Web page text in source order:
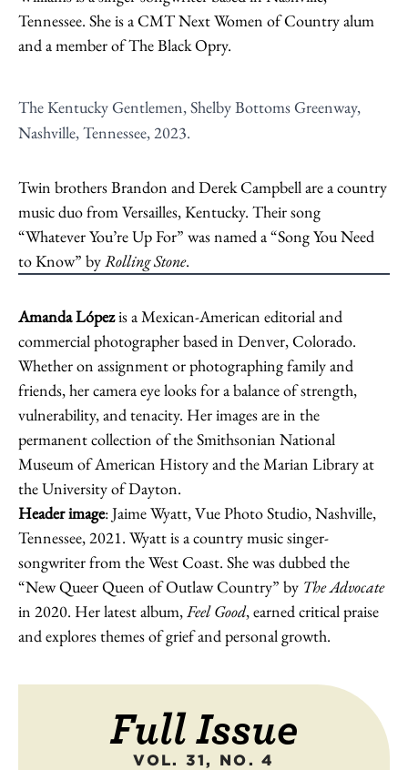
Tennessee. She is a CMT Next Women of Country alum
and a member of The Black Opry.
The Kentucky Gentlemen, Shelby Bottoms Greenway,
Nashville, Tennessee, 2023.
Twin brothers Brandon and Derek Campbell are a country
music duo from Versailles, Kentucky. Their song
“Whatever You’re Up For” was named a “Song You Need
to Know” byRolling Stone.
Amanda Lópezis a Mexican-American editorial and
commercial photographer based in Denver, Colorado.
Whether on assignment or photographing family and
friends, her camera eye looks for a balance of strength,
vulnerability, and tenacity. Her images are in the
permanent collection of the Smithsonian National
Museum of American History and the Marian Library at
the University of Dayton.
Header image: Jaime Wyatt, Vue Photo Studio, Nashville,
Tennessee, 2021. Wyatt is a country music singer-
songwriter from the West Coast. She was dubbed the
“New Queer Queen of Outlaw Country” by The Advocate
in 2020. Her latest album,Feel Good, earned critical praise
and explores themes of grief and personal growth.
Full Issue
VOL. 31, NO. 4